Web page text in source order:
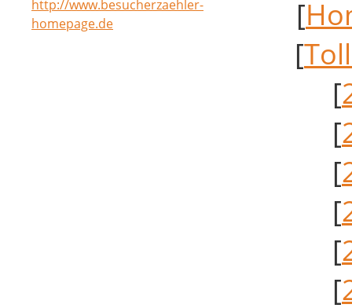
http://www.besucherzaehler-
homepage.de
[
[
[
[
[
[
[
[